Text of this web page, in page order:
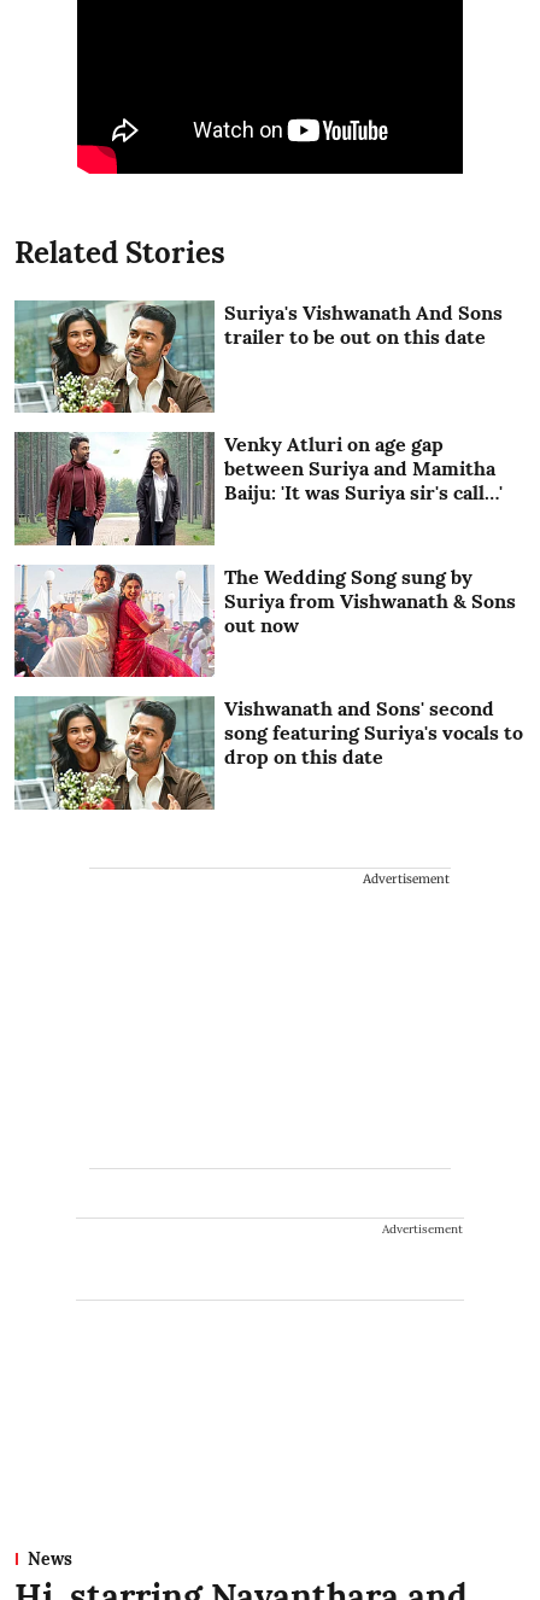
Related Stories
Suriya's Vishwanath And Sons
trailer to be out on this date
Venky Atluri on age gap
between Suriya and Mamitha
Baiju: 'It was Suriya sir's call…'
The Wedding Song sung by
Suriya from Vishwanath & Sons
out now
Vishwanath and Sons' second
song featuring Suriya's vocals to
drop on this date
Advertisement
Advertisement
News